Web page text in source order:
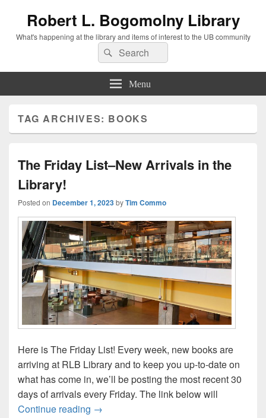
Robert L. Bogomolny Library
What's happening at the library and items of interest to the UB community
Search
for:
Search
Menu
TAG ARCHIVES: BOOKS
The Friday List–New Arrivals in the
Library!
Posted on December 1, 2023byTim Commo
Here is The Friday List! Every week, new books are
arriving at RLB Library and to keep you up-to-date on
what has come in, we’ll be posting the most recent 30
days of arrivals every Friday. The link below will
Continue reading The Friday List–New Arrivals in the
→